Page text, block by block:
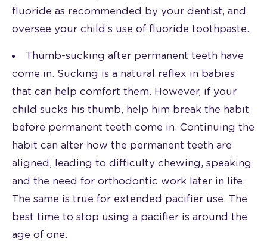
fluoride as recommended by your dentist, and
oversee your child’s use of fluoride toothpaste.
Thumb-sucking after permanent teeth have
come in. Sucking is a natural reflex in babies
that can help comfort them. However, if your
child sucks his thumb, help him break the habit
before permanent teeth come in. Continuing the
habit can alter how the permanent teeth are
aligned, leading to difficulty chewing, speaking
and the need for orthodontic work later in life.
The same is true for extended pacifier use. The
best time to stop using a pacifier is around the
age of one.